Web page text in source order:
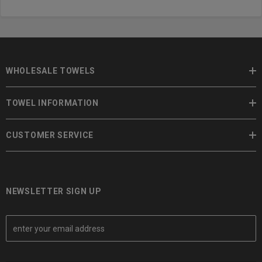
WHOLESALE TOWELS
TOWEL INFORMATION
CUSTOMER SERVICE
NEWSLETTER SIGN UP
E
a